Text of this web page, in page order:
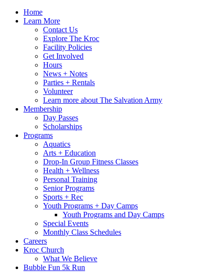
Home
Learn More
Contact Us
Explore The Kroc
Facility Policies
Get Involved
Hours
News + Notes
Parties + Rentals
Volunteer
Learn more about The Salvation Army
Membership
Day Passes
Scholarships
Programs
Aquatics
Arts + Education
Drop-In Group Fitness Classes
Health + Wellness
Personal Training
Senior Programs
Sports + Rec
Youth Programs + Day Camps
Youth Programs and Day Camps
Special Events
Monthly Class Schedules
Careers
Kroc Church
What We Believe
Bubble Fun 5k Run